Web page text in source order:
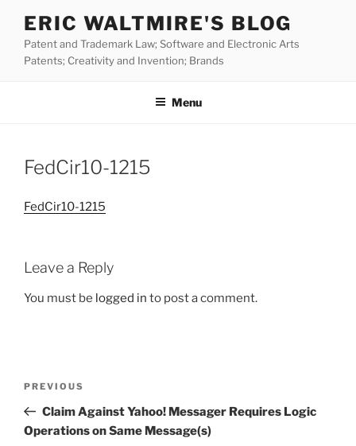
content
ERIC WALTMIRE'S BLOG
Patent and Trademark Law; Software and Electronic Arts
Patents; Creativity and Invention; Brands
Menu
FedCir10-1215
FedCir10-1215
Leave a Reply
You must be logged in to post a comment.
Previous
Post
PREVIOUS
Claim Against Yahoo! Messager Requires Logic
Operations on Same Message(s)